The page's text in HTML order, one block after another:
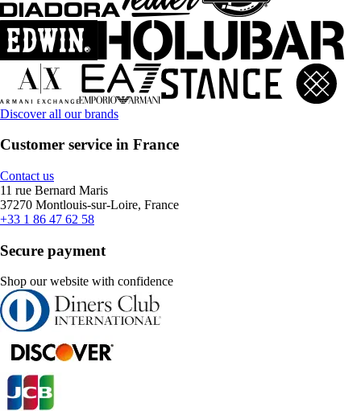
Discover all our brands
Customer service in France
Contact us
11 rue Bernard Maris
37270 Montlouis-sur-Loire, France
+33 1 86 47 62 58
Secure payment
Shop our website with confidence